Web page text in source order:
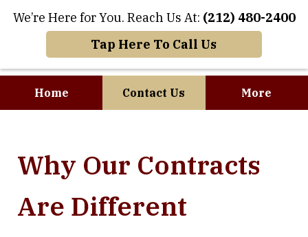
We’re Here for You. Reach Us At: (212) 480-2400
Tap Here To Call Us
Home Contact Us More
Business Meet
Why Our Contracts
Are Different